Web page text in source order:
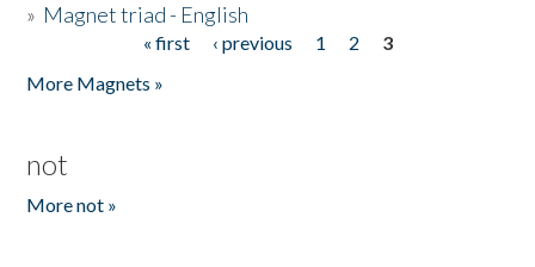
» Magnet triad - English
« first ‹ previous 1 2
3
More Magnets »
not
More not »